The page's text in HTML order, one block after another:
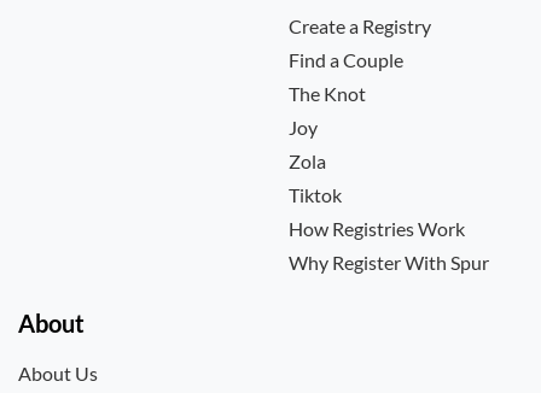
Create a Registry
Find a Couple
The Knot
Joy
Zola
Tiktok
How Registries Work
Why Register With Spur
About
About Us